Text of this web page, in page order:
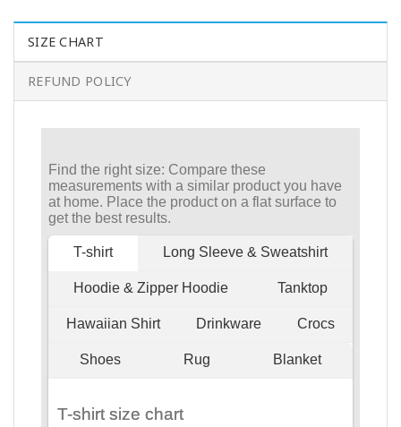
SIZE CHART
REFUND POLICY